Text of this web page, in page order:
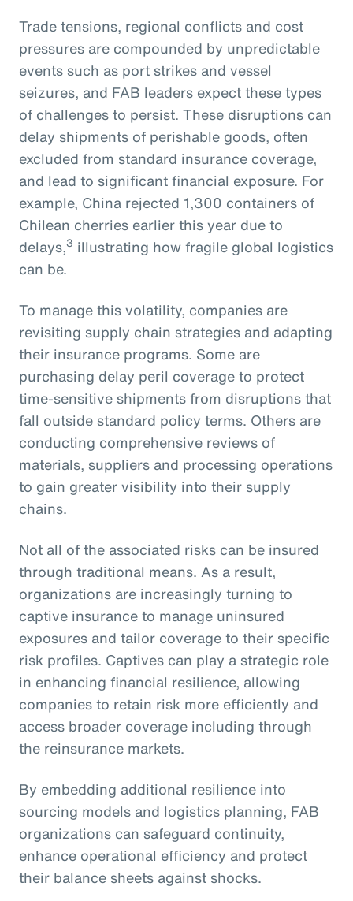
Trade tensions, regional conflicts and cost
pressures are compounded by unpredictable
events such as port strikes and vessel
seizures, and FAB leaders expect these types
of challenges to persist. These disruptions can
delay shipments of perishable goods, often
excluded from standard insurance coverage,
and lead to significant financial exposure. For
example, China rejected 1,300 containers of
Chilean cherries earlier this year due to
delays,3 illustrating how fragile global logistics
can be.
To manage this volatility, companies are
revisiting supply chain strategies and adapting
their insurance programs. Some are
purchasing delay peril coverage to protect
time-sensitive shipments from disruptions that
fall outside standard policy terms. Others are
conducting comprehensive reviews of
materials, suppliers and processing operations
to gain greater visibility into their supply
chains.
Not all of the associated risks can be insured
through traditional means. As a result,
organizations are increasingly turning to
captive insurance to manage uninsured
exposures and tailor coverage to their specific
risk profiles. Captives can play a strategic role
in enhancing financial resilience, allowing
companies to retain risk more efficiently and
access broader coverage including through
the reinsurance markets.
By embedding additional resilience into
sourcing models and logistics planning, FAB
organizations can safeguard continuity,
enhance operational efficiency and protect
their balance sheets against shocks.